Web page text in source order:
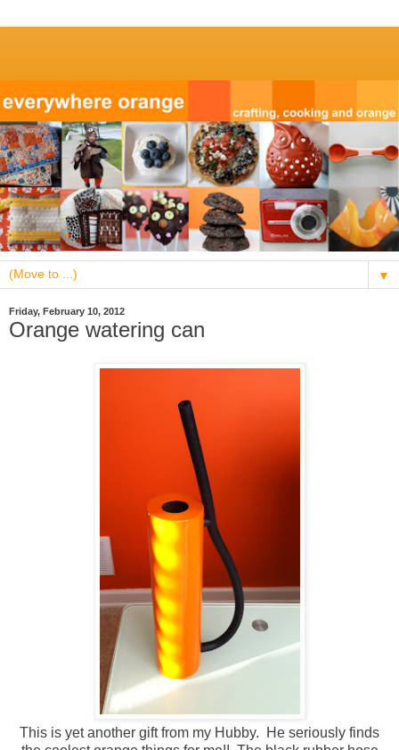
▼
Friday, February 10, 2012
Orange watering can
This is yet another gift from my Hubby. He seriously finds